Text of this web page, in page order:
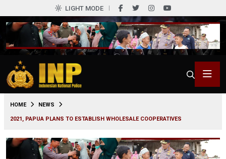
LIGHT MODE
HOME NEWS
2021, PAPUA PLANS TO ESTABLISH WHOLESALE COOPERATIVES